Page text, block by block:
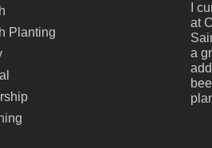
Planting
I
at
a